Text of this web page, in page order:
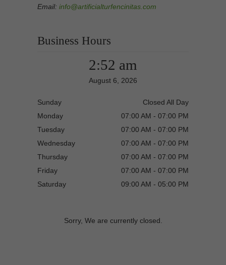
Email: info@artificialturfencinitas.com
Business Hours
2:52 am
August 6, 2026
Sunday
Closed All Day
Monday
07:00 AM - 07:00 PM
Tuesday
07:00 AM - 07:00 PM
Wednesday
07:00 AM - 07:00 PM
Thursday
07:00 AM - 07:00 PM
Friday
07:00 AM - 07:00 PM
Saturday
09:00 AM - 05:00 PM
Sorry, We are currently closed.